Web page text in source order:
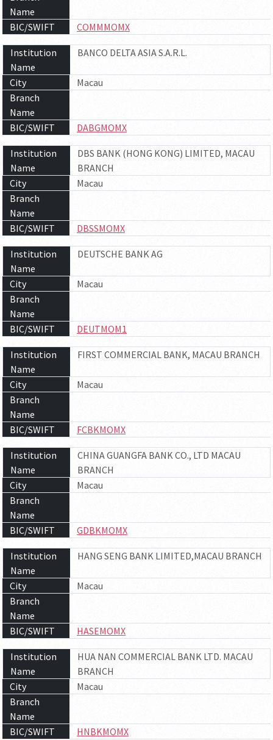
Name
BIC/SWIFT
COMMMOMX
Institution
Name
BANCO DELTA ASIA S.A.R.L.
City
Macau
Branch
Name
BIC/SWIFT
DABGMOMX
Institution
Name
DBS BANK (HONG KONG) LIMITED, MACAU
BRANCH
City
Macau
Branch
Name
BIC/SWIFT
DBSSMOMX
Institution
Name
DEUTSCHE BANK AG
City
Macau
Branch
Name
BIC/SWIFT
DEUTMOM1
Institution
Name
FIRST COMMERCIAL BANK, MACAU BRANCH
City
Macau
Branch
Name
BIC/SWIFT
FCBKMOMX
Institution
Name
CHINA GUANGFA BANK CO., LTD MACAU
BRANCH
City
Macau
Branch
Name
BIC/SWIFT
GDBKMOMX
Institution
Name
HANG SENG BANK LIMITED,MACAU BRANCH
City
Macau
Branch
Name
BIC/SWIFT
HASEMOMX
Institution
Name
HUA NAN COMMERCIAL BANK LTD. MACAU
BRANCH
City
Macau
Branch
Name
BIC/SWIFT
HNBKMOMX